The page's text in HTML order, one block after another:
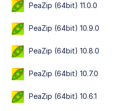
PeaZip (64bit) 11.0.0
PeaZip (64bit) 10.9.0
PeaZip (64bit) 10.8.0
PeaZip (64bit) 10.7.0
PeaZip (64bit) 10.6.1